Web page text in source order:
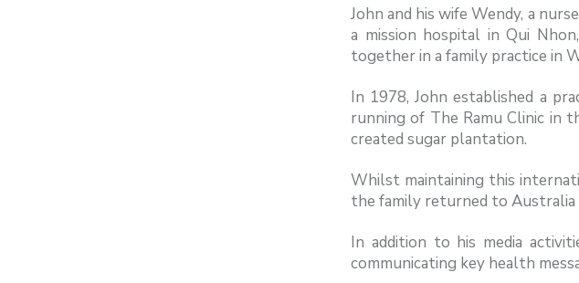
John and his wife Wendy, a
a mission hospital in Qui
together in a family practice in
In 1978, John established a
running of The Ramu Clinic in
created sugar plantation.
Whilst maintaining this
the family returned to Australia
In addition to his media
communicating key health